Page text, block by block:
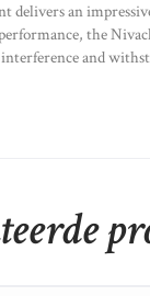
delivers an
the
and